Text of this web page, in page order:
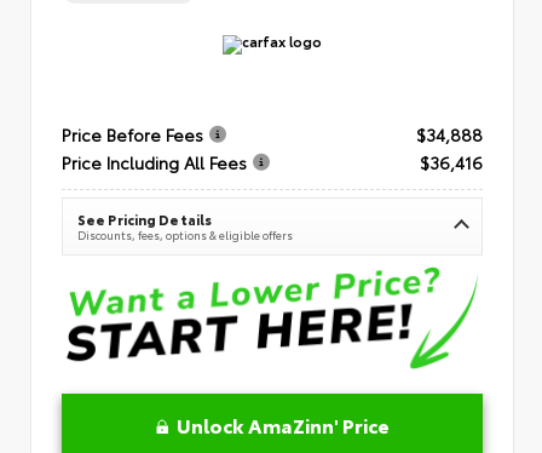
Price Before Fees
$34,888
Price Including All Fees
$36,416
See Pricing Details
Discounts, fees, options & eligible offers
Unlock AmaZinn' Price